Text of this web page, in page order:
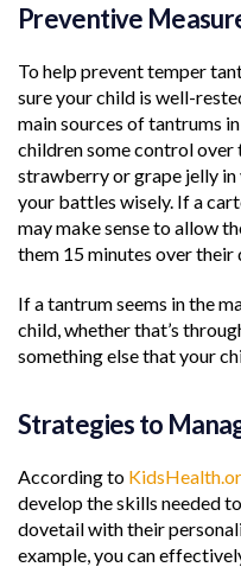
Preventive
To help prevent temper
sure your child is well-
main sources of tantrums
children some control
strawberry or grape jelly in
your battles wisely. If a
may make sense to allow
them 15 minutes over
If a tantrum seems in the
child, whether that’s
something else that your
Strategies to
According to
develop the skills needed
dovetail with their
example, you can